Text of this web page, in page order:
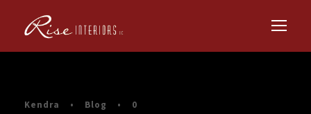
Kendra • Blog • 0